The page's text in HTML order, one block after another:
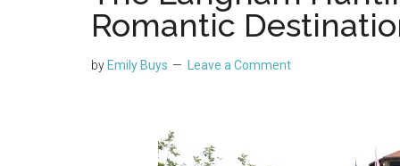
Romantic
by Emily Buys Leave a Comment